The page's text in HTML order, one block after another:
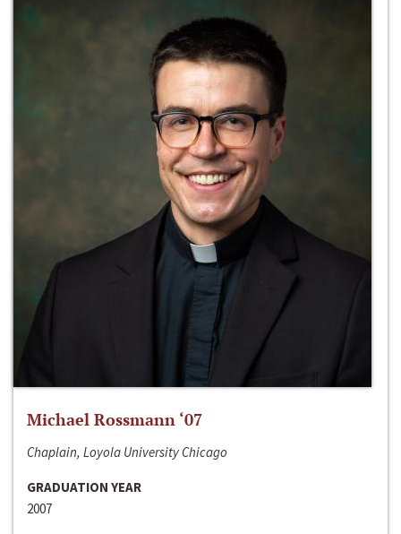
Michael Rossmann ‘07
Chaplain, Loyola University Chicago
GRADUATION YEAR
2007